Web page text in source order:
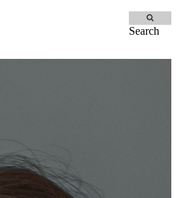
Search